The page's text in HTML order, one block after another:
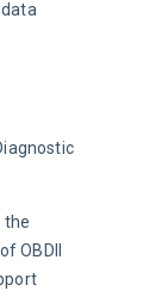
the
OBDII